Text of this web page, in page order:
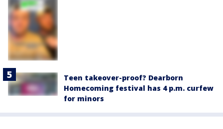
Teen takeover-proof? Dearborn
Homecoming festival has 4 p.m. curfew
for minors